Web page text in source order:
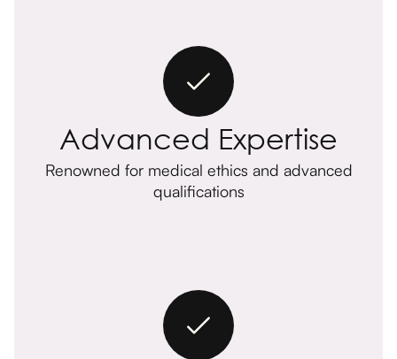
Advanced Expertise
Renowned for medical ethics and advanced
qualifications